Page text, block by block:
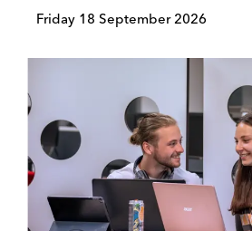
Friday 18 September 2026